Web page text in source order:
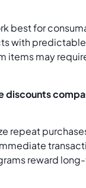
best for
with
items may
discounts
repeat
reward